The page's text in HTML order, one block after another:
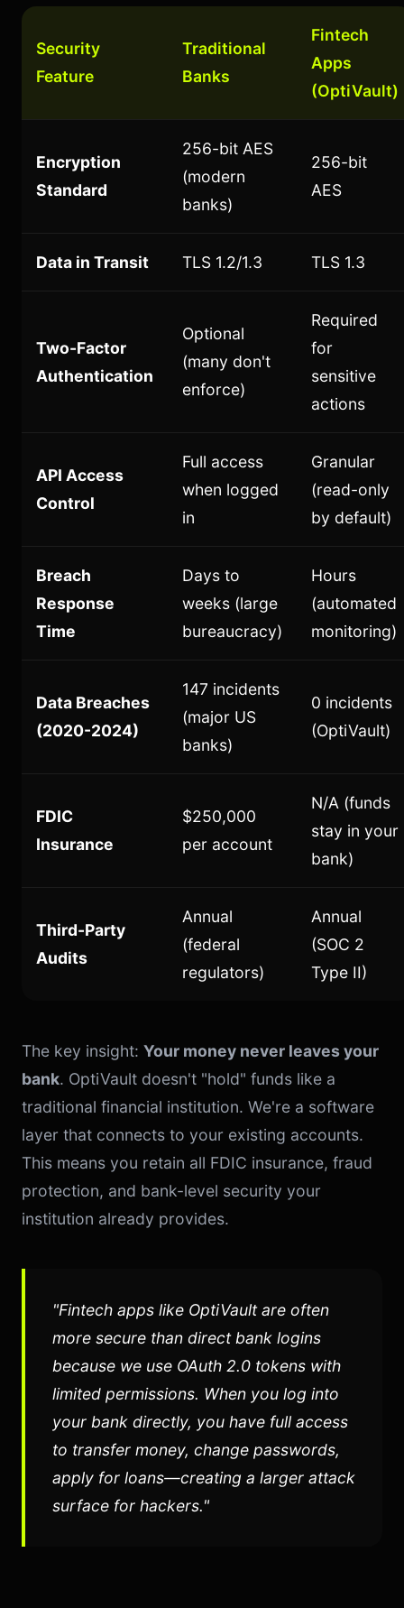
Security
Feature
Traditional
Banks
Fintech
Apps
(OptiVault)
Encryption
Standard
256-bit AES
(modern
banks)
256-bit
AES
Data in Transit TLS 1.2/1.3 TLS 1.3
Two-Factor
Authentication
Optional
(many don't
enforce)
Required
for
sensitive
actions
API Access
Control
Full access
when logged
in
Granular
(read-only
by default)
Breach
Response
Time
Days to
weeks (large
bureaucracy)
Hours
(automated
monitoring)
Data Breaches
(2020-2024)
147 incidents
(major US
banks)
0 incidents
(OptiVault)
FDIC
Insurance
$250,000
per account
N/A (funds
stay in your
bank)
Third-Party
Audits
Annual
(federal
regulators)
Annual
(SOC 2
Type II)
The key insight: Your money never leaves your
bank. OptiVault doesn't "hold" funds like a
traditional financial institution. We're a software
layer that connects to your existing accounts.
This means you retain all FDIC insurance, fraud
protection, and bank-level security your
institution already provides.
"Fintech apps like OptiVault are often
more secure than direct bank logins
because we use OAuth 2.0 tokens with
limited permissions. When you log into
your bank directly, you have full access
to transfer money, change passwords,
apply for loans—creating a larger attack
surface for hackers."